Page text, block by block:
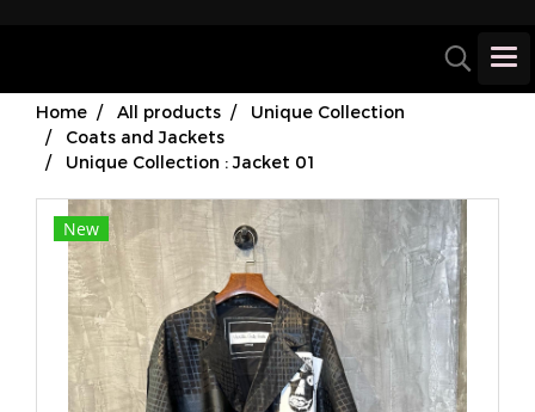
Home All products
Unique Collection
Coats and Jackets
Unique Collection : Jacket 01
New